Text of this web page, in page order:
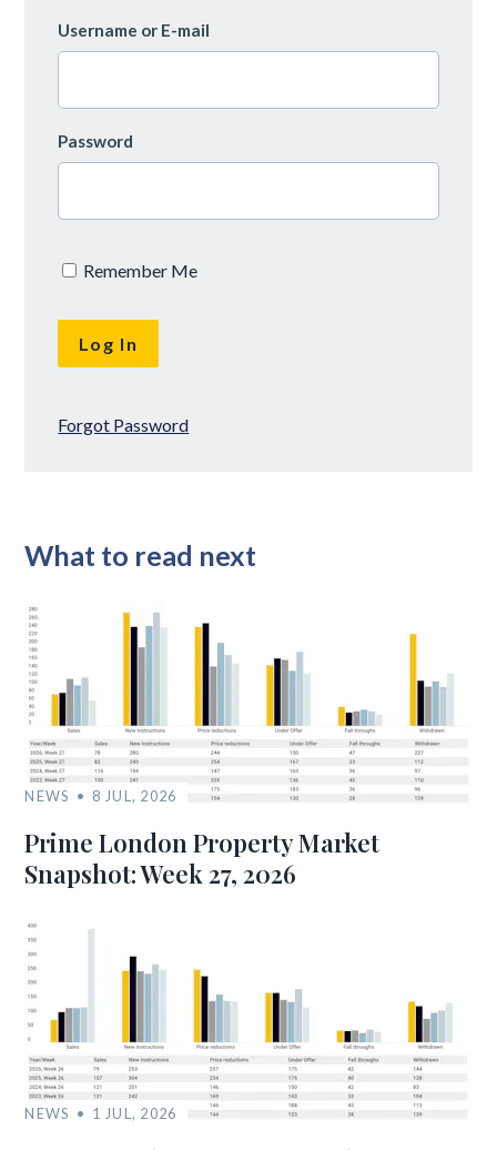
Username or E-mail
Password
Remember Me
Forgot Password
What to read next
NEWS 8 JUL, 2026
Prime London Property Market
Snapshot: Week 27, 2026
NEWS 1 JUL, 2026